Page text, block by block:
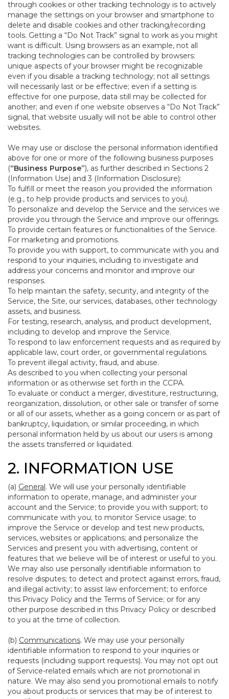
through cookies or other tracking technology is to actively
manage the settings on your browser and smartphone to
delete and disable cookies and other tracking/recording
tools. Getting a “Do Not Track” signal to work as you might
want is difficult. Using browsers as an example, not all
tracking technologies can be controlled by browsers:
unique aspects of your browser might be recognizable
even if you disable a tracking technology; not all settings
will necessarily last or be effective; even if a setting is
effective for one purpose, data still may be collected for
another; and even if one website observes a “Do Not Track”
signal, that website usually will not be able to control other
websites.
We may use or disclose the personal information identified
above for one or more of the following business purposes
(“Business Purpose”), as further described in Sections 2
(Information Use) and 3 (Information Disclosure):
To fulfill or meet the reason you provided the information
(e.g., to help provide products and services to you).
To personalize and develop the Service and the services we
provide you through the Service and improve our offerings.
To provide certain features or functionalities of the Service.
For marketing and promotions.
To provide you with support, to communicate with you and
respond to your inquiries, including to investigate and
address your concerns and monitor and improve our
responses.
To help maintain the safety, security, and integrity of the
Service, the Site, our services, databases, other technology
assets, and business.
For testing, research, analysis, and product development,
including to develop and improve the Service.
To respond to law enforcement requests and as required by
applicable law, court order, or governmental regulations.
To prevent illegal activity, fraud, and abuse.
As described to you when collecting your personal
information or as otherwise set forth in the CCPA.
To evaluate or conduct a merger, divestiture, restructuring,
reorganization, dissolution, or other sale or transfer of some
or all of our assets, whether as a going concern or as part of
bankruptcy, liquidation, or similar proceeding, in which
personal information held by us about our users is among
the assets transferred or liquidated.
2. INFORMATION USE
(a) General. We will use your personally identifiable
information to operate, manage, and administer your
account and the Service; to provide you with support; to
communicate with you; to monitor Service usage; to
improve the Service or develop and test new products,
services, websites or applications; and personalize the
Services and present you with advertising, content or
features that we believe will be of interest or useful to you.
We may also use personally identifiable information to
resolve disputes; to detect and protect against errors, fraud,
and illegal activity; to assist law enforcement; to enforce
this Privacy Policy and the Terms of Service; or for any
other purpose described in this Privacy Policy or described
to you at the time of collection.
(b) Communications. We may use your personally
identifiable information to respond to your inquiries or
requests (including support requests). You may not opt out
of Service-related emails which are not promotional in
nature. We may also send you promotional emails to notify
you about products or services that may be of interest to